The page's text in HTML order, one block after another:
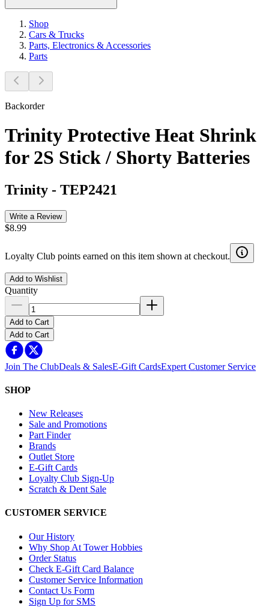
Shop
Cars & Trucks
Parts, Electronics & Accessories
Parts
Backorder
Trinity Protective Heat Shrink
for 2S Stick / Shorty Batteries
Trinity - TEP2421
Write a Review
$8.99
Loyalty Club points earned on this item shown at checkout.
Add to Wishlist
Quantity
Add to Cart
Add to Cart
Join The ClubDeals & SalesE-Gift CardsExpert Customer Service
SHOP
New Releases
Sale and Promotions
Part Finder
Brands
Outlet Store
E-Gift Cards
Loyalty Club Sign-Up
Scratch & Dent Sale
CUSTOMER SERVICE
Our History
Why Shop At Tower Hobbies
Order Status
Check E-Gift Card Balance
Customer Service Information
Contact Us Form
Sign Up for SMS